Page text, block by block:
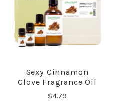
Sexy Cinnamon
Clove Fragrance Oil
$4.79